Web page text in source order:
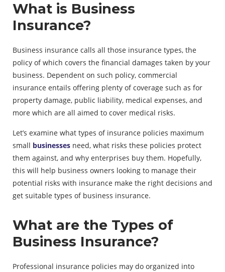
What is Business
Insurance?
Business insurance calls all those insurance types, the
policy of which covers the financial damages taken by your
business. Dependent on such policy, commercial
insurance entails offering plenty of coverage such as for
property damage, public liability, medical expenses, and
more which are all aimed to cover medical risks.
Let’s examine what types of insurance policies maximum
small businesses need, what risks these policies protect
them against, and why enterprises buy them. Hopefully,
this will help business owners looking to manage their
potential risks with insurance make the right decisions and
get suitable types of business insurance.
What are the Types of
Business Insurance?
Professional insurance policies may do organized into